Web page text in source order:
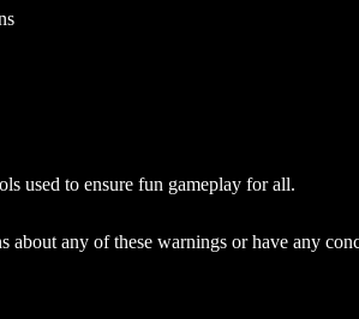
used to ensure fun gameplay for all.
about any of these warnings or have any